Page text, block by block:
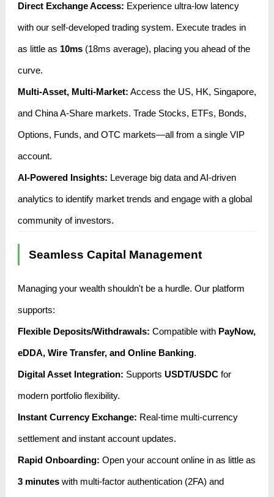
Direct Exchange Access: Experience ultra-low latency
with our self-developed trading system. Execute trades in
as little as 10ms(18ms average), placing you ahead of the
curve.
Multi-Asset, Multi-Market: Access the US, HK, Singapore,
and China A-Share markets. Trade Stocks, ETFs, Bonds,
Options, Funds, and OTC markets—all from a single VIP
account.
AI-Powered Insights: Leverage big data and AI-driven
analytics to identify market trends and engage with a global
community of investors.
Seamless Capital Management
Managing your wealth shouldn't be a hurdle. Our platform
supports:
Flexible Deposits/Withdrawals: Compatible with PayNow,
eDDA, Wire Transfer, and Online Banking.
Digital Asset Integration: Supports USDT/USDCfor
modern portfolio flexibility.
Instant Currency Exchange: Real-time multi-currency
settlement and instant account updates.
Rapid Onboarding: Open your account online in as little as
3 minuteswith multi-factor authentication (2FA) and